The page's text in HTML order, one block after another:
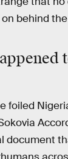
behind
foiled
document